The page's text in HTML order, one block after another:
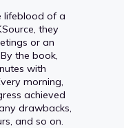
lifeblood of a
they
or an
the book,
with
morning,
achieved
drawbacks,
and so on.